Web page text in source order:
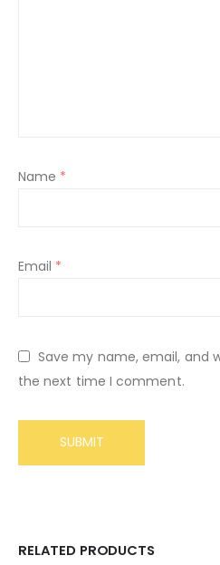
Name *
Email *
Save my name, email, and
the next time I comment.
RELATED PRODUCTS